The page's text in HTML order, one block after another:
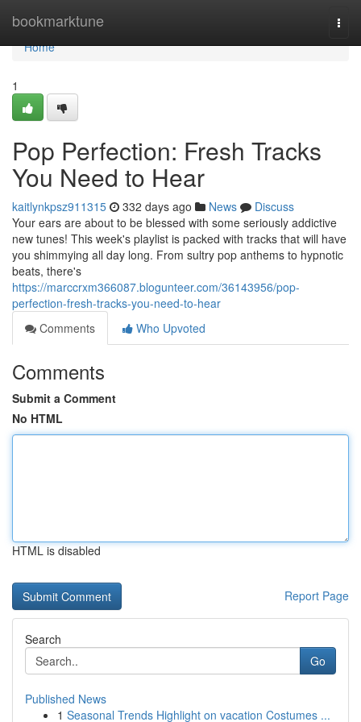
bookmarktune
Home
Home
1
Pop Perfection: Fresh Tracks
You Need to Hear
kaitlynkpsz911315 332 days ago News
Discuss
Your ears are about to be blessed with some seriously addictive
new tunes! This week's playlist is packed with tracks that will have
you shimmying all day long. From sultry pop anthems to hypnotic
beats, there's
https://marccrxm366087.blogunteer.com/36143956/pop-
perfection-fresh-tracks-you-need-to-hear
Comments
Who Upvoted
Comments
Submit a Comment
No HTML
HTML is disabled
Report Page
Search
Go
Published News
1 Seasonal Trends Highlight on vacation Costumes ...